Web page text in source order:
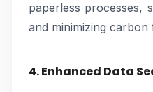
paperless processes,
and minimizing carbon
4. Enhanced Data